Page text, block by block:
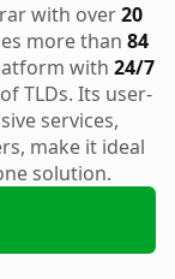
with over20
more than 84
with 24/7
TLDs. Its user-
services,
make it ideal
solution.